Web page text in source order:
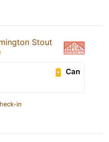
Stout
Can
in